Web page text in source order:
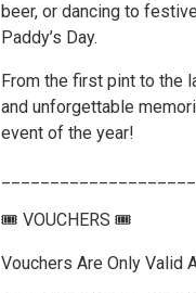
beer, or dancing to
Paddy’s Day.
From the first pint to the
and unforgettable
event of the year!
🎟️ VOUCHERS 🎟️
Vouchers Are Only Valid